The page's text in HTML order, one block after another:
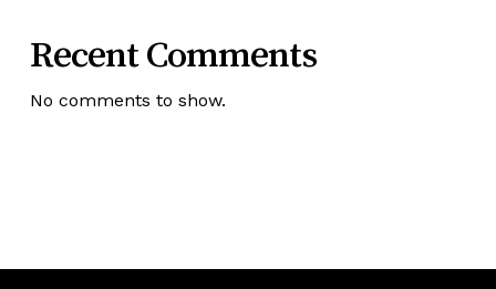
Recent Comments
No comments to show.